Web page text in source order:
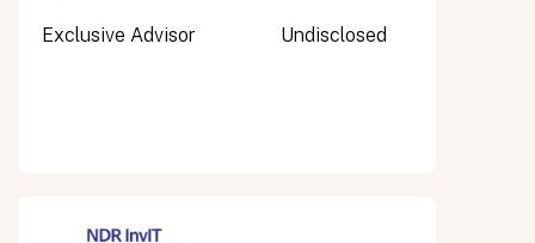
Exclusive Advisor Undisclosed